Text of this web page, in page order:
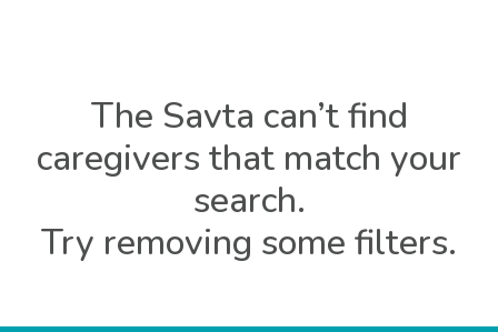
The Savta can’t find
caregivers that match your
search.
Try removing some filters.